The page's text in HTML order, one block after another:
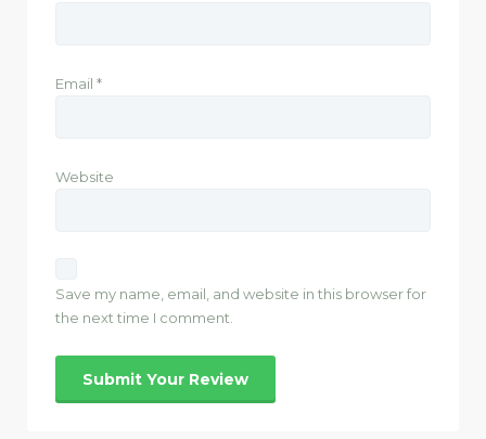
Email *
Website
Save my name, email, and website in this browser for
the next time I comment.